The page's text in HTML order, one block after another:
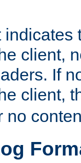
indicates
client,
If
client,
no